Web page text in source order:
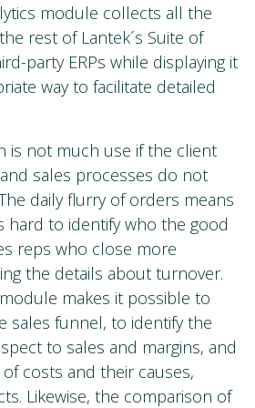
module collects all the
rest of Lantek´s Suite of
party ERPs while displaying it
way to facilitate detailed
is not much use if the client
sales processes do not
daily flurry of orders means
hard to identify who the good
reps who close more
the details about turnover.
makes it possible to
sales funnel, to identify the
to sales and margins, and
costs and their causes,
Likewise, the comparison of